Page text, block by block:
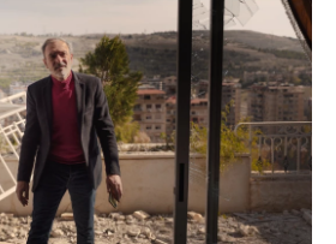
b
o
o
k
e
d
I
n